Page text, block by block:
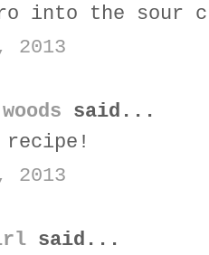
into the sour
2013
said...
2013
said...